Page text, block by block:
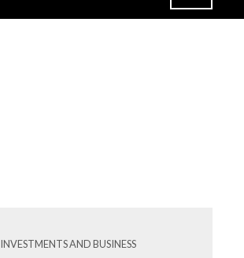
INVESTMENTS AND BUSINESS